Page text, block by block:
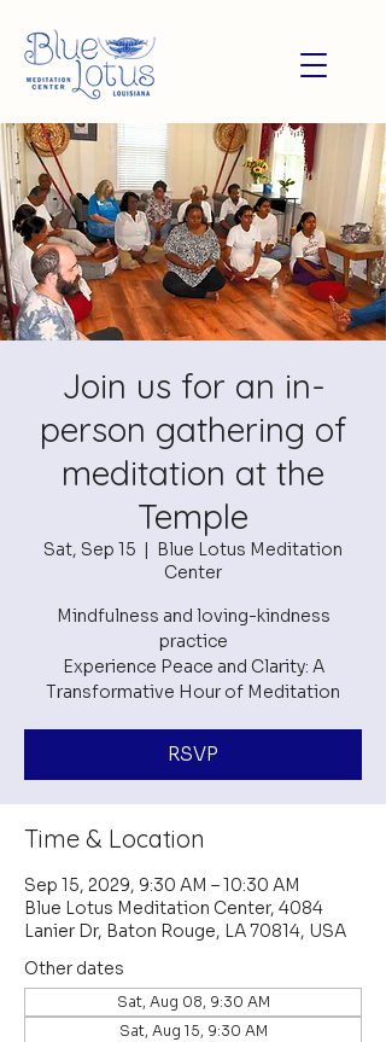
Join us for an in-
person gathering of
meditation at the
Temple
Sat, Sep 15
  |
Blue Lotus Meditation
Center
Mindfulness and loving-kindness
practice
Experience Peace and Clarity: A
RSVP
Time & Location
Sep 15, 2029, 9:30 AM – 10:30 AM
Blue Lotus Meditation Center, 4084
Lanier Dr, Baton Rouge, LA 70814, USA
Other dates
Sat, Aug 08, 9:30 AM
Sat, Aug 15, 9:30 AM